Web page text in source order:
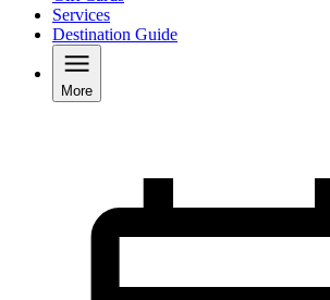
Services
Destination Guide
More